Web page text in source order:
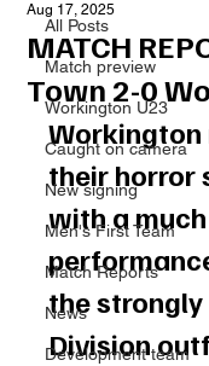
All Posts
Match preview
Workington U23
Caught on camera
New signing
Men's First Team
Match Reports
News
Development team
MATCH
Town 2-0
Aug 17, 2025
Workington
their horror
with a
the
Division